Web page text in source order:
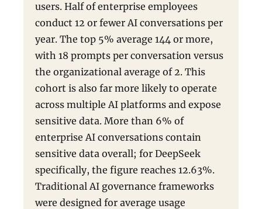
users. Half of enterprise employees
conduct 12 or fewer AI conversations per
year. The top 5% average 144 or more,
with 18 prompts per conversation versus
the organizational average of 2. This
cohort is also far more likely to operate
across multiple AI platforms and expose
sensitive data. More than 6% of
enterprise AI conversations contain
sensitive data overall; for DeepSeek
specifically, the figure reaches 12.63%.
Traditional AI governance frameworks
were designed for average usage